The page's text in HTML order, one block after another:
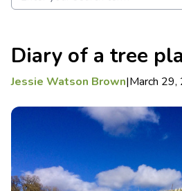
Diary of a tree
Jessie Watson Brown|March